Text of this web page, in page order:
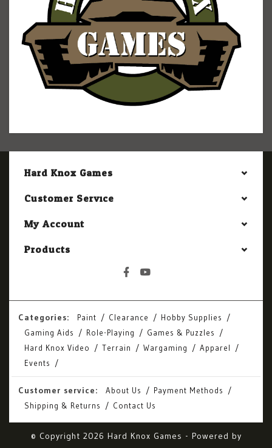
Hard Knox Games
Customer Service
My Account
Products
Categories: Paint Clearance
Hobby Supplies
Gaming Aids
Role-Playing
Games & Puzzles
Hard Knox Video
Terrain Wargaming
Apparel
Events
Customer service: About Us
Payment Methods
Shipping & Returns
Contact Us
© Copyright 2026 Hard Knox Games - Powered by